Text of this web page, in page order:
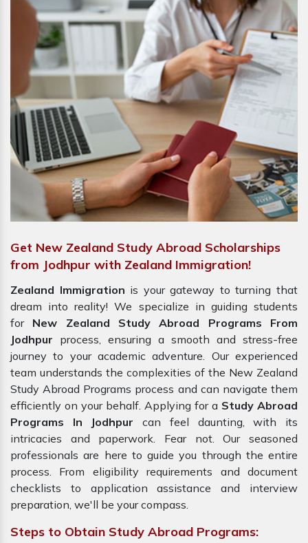
Get New Zealand Study Abroad Scholarships
from Jodhpur with Zealand Immigration!
Zealand Immigration is your gateway to turning that
dream into reality! We specialize in guiding students
for New Zealand Study Abroad Programs From
Jodhpur process, ensuring a smooth and stress-free
journey to your academic adventure. Our experienced
team understands the complexities of the New Zealand
Study Abroad Programs process and can navigate them
efficiently on your behalf. Applying for a Study Abroad
Programs In Jodhpur can feel daunting, with its
intricacies and paperwork. Fear not. Our seasoned
professionals are here to guide you through the entire
process. From eligibility requirements and document
checklists to application assistance and interview
preparation, we'll be your compass.
Steps to Obtain Study Abroad Programs: